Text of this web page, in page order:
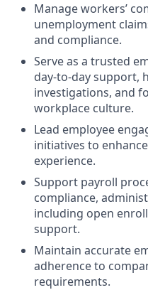
Manage workers’
unemployment
and compliance.
Serve as a trusted
day-to-day support,
investigations, and
workplace culture.
Lead employee
initiatives to
experience.
Support payroll
compliance,
including open
support.
Maintain accurate
adherence to
requirements.